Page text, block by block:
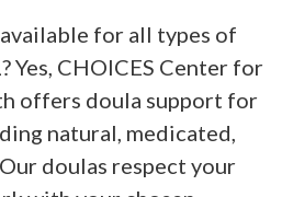
for all types of
Yes, CHOICES Center for
offers doula support for
natural, medicated,
doulas respect your